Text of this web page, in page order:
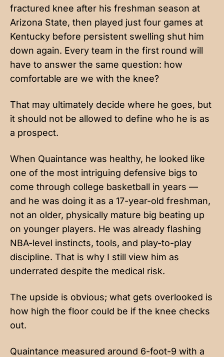
fractured knee after his freshman season at
Arizona State, then played just four games at
Kentucky before persistent swelling shut him
down again. Every team in the first round will
have to answer the same question: how
comfortable are we with the knee?
That may ultimately decide where he goes, but
it should not be allowed to define who he is as
a prospect.
When Quaintance was healthy, he looked like
one of the most intriguing defensive bigs to
come through college basketball in years —
and he was doing it as a 17-year-old freshman,
not an older, physically mature big beating up
on younger players. He was already flashing
NBA-level instincts, tools, and play-to-play
discipline. That is why I still view him as
underrated despite the medical risk.
The upside is obvious; what gets overlooked is
how high the floor could be if the knee checks
out.
Quaintance measured around 6-foot-9 with a